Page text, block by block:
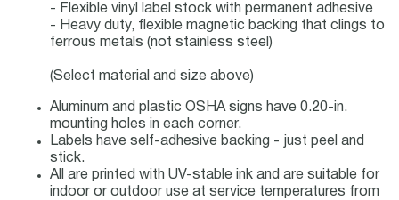
- Flexible vinyl label stock with permanent adhesive
- Heavy duty, flexible magnetic backing that clings to
ferrous metals (not stainless steel)
(Select material and size above)
Aluminum and plastic OSHA signs have 0.20-in.
mounting holes in each corner.
Labels have self-adhesive backing - just peel and
stick.
All are printed with UV-stable ink and are suitable for
indoor or outdoor use at service temperatures from